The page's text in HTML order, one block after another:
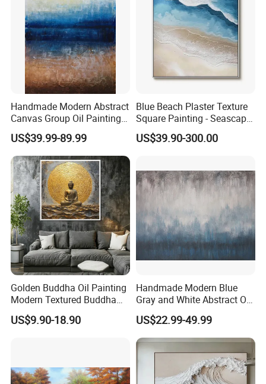
Handmade Modern Abstract
Canvas Group Oil Paintings
for Home Decor
US$39.99-89.99
Blue Beach Plaster Texture
Square Painting - Seascape
Wall Art for Living Room &
Bedroom
US$39.90-300.00
Golden Buddha Oil Painting
Modern Textured Buddha
Wall Art for Decor
US$9.90-18.90
Handmade Modern Blue
Gray and White Abstract Oil
Paintings for Home Decor
US$22.99-49.99